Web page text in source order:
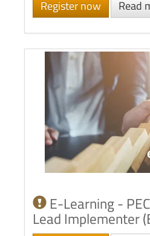
Register now Read
E-Learning -
Lead Implementer